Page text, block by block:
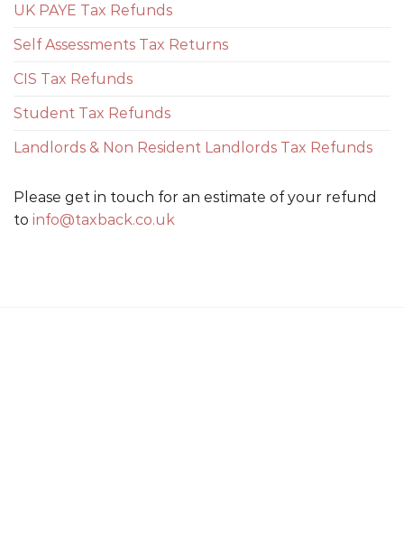
UK PAYE Tax Refunds
Self Assessments Tax Returns
CIS Tax Refunds
Student Tax Refunds
Landlords & Non Resident Landlords Tax Refunds
Please get in touch for an estimate of your refund
to info@taxback.co.uk